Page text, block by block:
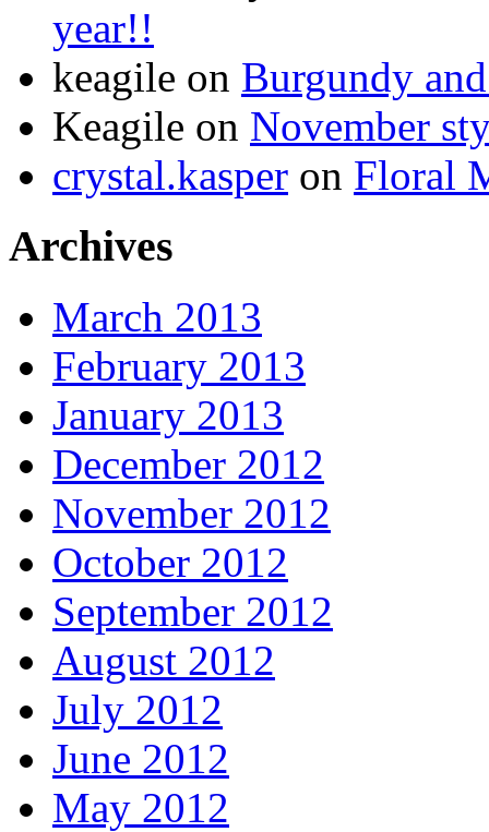
year!!
keagile on Burgundy
Keagile on November
crystal.kasper on Floral
Archives
March 2013
February 2013
January 2013
December 2012
November 2012
October 2012
September 2012
August 2012
July 2012
June 2012
May 2012